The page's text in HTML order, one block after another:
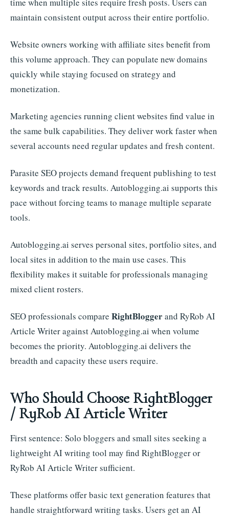
maintain consistent output across their entire portfolio.
Website owners working with affiliate sites benefit from
this volume approach. They can populate new domains
quickly while staying focused on strategy and
monetization.
Marketing agencies running client websites find value in
the same bulk capabilities. They deliver work faster when
several accounts need regular updates and fresh content.
Parasite SEO projects demand frequent publishing to test
keywords and track results. Autoblogging.ai supports this
pace without forcing teams to manage multiple separate
tools.
Autoblogging.ai serves personal sites, portfolio sites, and
local sites in addition to the main use cases. This
flexibility makes it suitable for professionals managing
mixed client rosters.
SEO professionals compare RightBloggerand RyRob AI
Article Writer against Autoblogging.ai when volume
becomes the priority. Autoblogging.ai delivers the
breadth and capacity these users require.
Who Should Choose RightBlogger
/ RyRob AI Article Writer
First sentence: Solo bloggers and small sites seeking a
lightweight AI writing tool may find RightBlogger or
RyRob AI Article Writer sufficient.
These platforms offer basic text generation features that
handle straightforward writing tasks. Users get an AI